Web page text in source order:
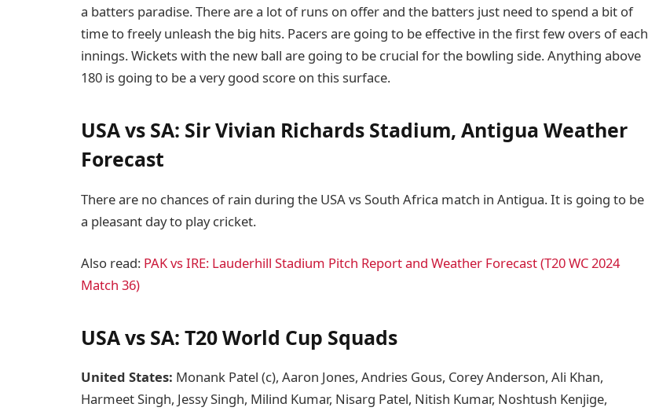
a batters paradise. There are a lot of runs on offer and the batters just need to spend a bit of
time to freely unleash the big hits. Pacers are going to be effective in the first few overs of each
innings. Wickets with the new ball are going to be crucial for the bowling side. Anything above
180 is going to be a very good score on this surface.
USA vs SA: Sir Vivian Richards Stadium, Antigua Weather
Forecast
There are no chances of rain during the USA vs South Africa match in Antigua. It is going to be
a pleasant day to play cricket.
Also read: PAK vs IRE: Lauderhill Stadium Pitch Report and Weather Forecast (T20 WC 2024
Match 36)
USA vs SA: T20 World Cup Squads
United States: Monank Patel (c), Aaron Jones, Andries Gous, Corey Anderson, Ali Khan,
Harmeet Singh, Jessy Singh, Milind Kumar, Nisarg Patel, Nitish Kumar, Noshtush Kenjige,